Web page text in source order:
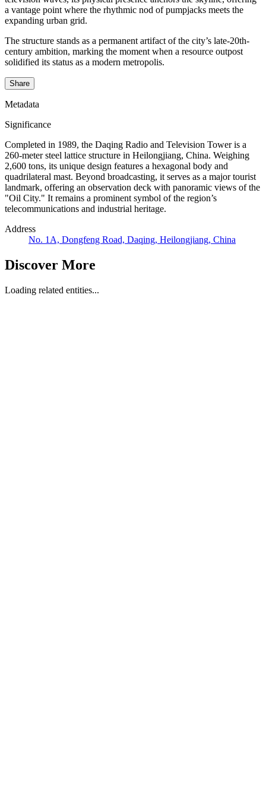
a vantage point where the rhythmic nod of pumpjacks meets the
expanding urban grid.
The structure stands as a permanent artifact of the city’s late-20th-
century ambition, marking the moment when a resource outpost
solidified its status as a modern metropolis.
Share
Metadata
Significance
Completed in 1989, the Daqing Radio and Television Tower is a
260-meter steel lattice structure in Heilongjiang, China. Weighing
2,600 tons, its unique design features a hexagonal body and
quadrilateral mast. Beyond broadcasting, it serves as a major tourist
landmark, offering an observation deck with panoramic views of the
"Oil City." It remains a prominent symbol of the region’s
telecommunications and industrial heritage.
Address
No. 1A, Dongfeng Road, Daqing, Heilongjiang, China
Discover More
Loading related entities...